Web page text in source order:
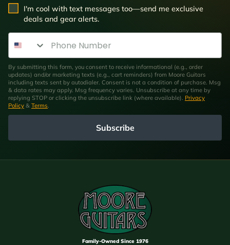
SMS Opt In
I'm cool with text messages too—send me exclusive
deals and gear alerts.
Phone Number
By submitting this form, you consent to receive informational (e.g., order
updates) and/or marketing texts (e.g., cart reminders) from Moore Guitars
including texts sent by autodialer. Consent is not a condition of purchase. Msg
& data rates may apply. Msg frequency varies. Unsubscribe at any time by
replying STOP or clicking the unsubscribe link (where available). Privacy
Policy & Terms.
Subscribe
Family-Owned Since 1976